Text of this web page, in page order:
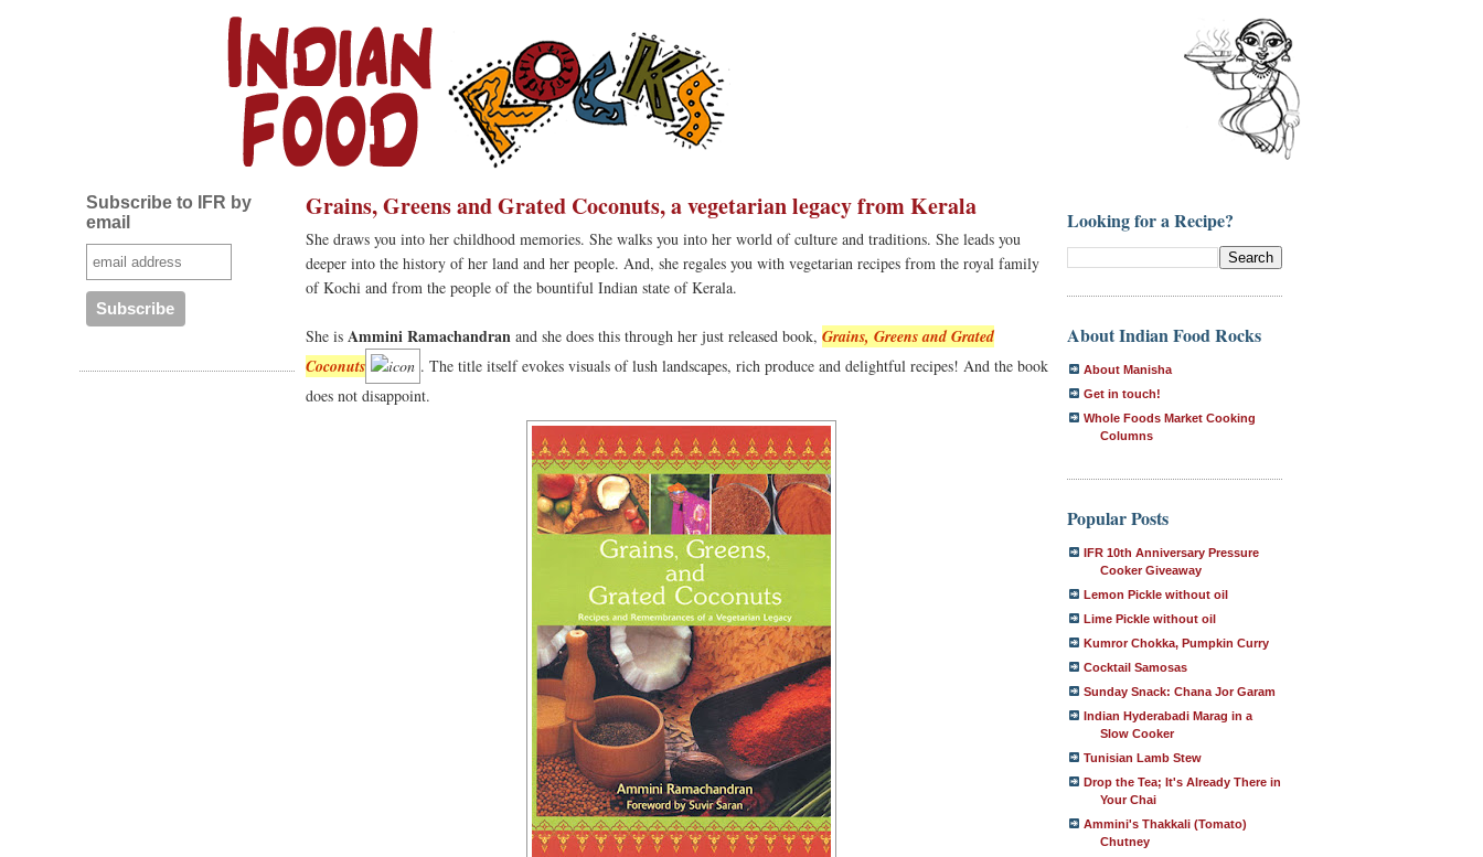
Subscribe to IFR by
email
Grains, Greens and Grated Coconuts, a vegetarian legacy from Kerala
She draws you into her childhood memories. She walks you into her world of culture and traditions. She leads you
deeper into the history of her land and her people. And, she regales you with vegetarian recipes from the royal family
of Kochi and from the people of the bountiful Indian state of Kerala.
She is Ammini Ramachandran and she does this through her just released book, Grains, Greens and Grated
Coconuts
. The title itself evokes visuals of lush landscapes, rich produce and delightful recipes! And the book
does not disappoint.
Looking for a Recipe?
About Indian Food Rocks
About Manisha
Get in touch!
Whole Foods Market Cooking
Columns
Popular Posts
IFR 10th Anniversary Pressure
Cooker Giveaway
Lemon Pickle without oil
Lime Pickle without oil
Kumror Chokka, Pumpkin Curry
Cocktail Samosas
Sunday Snack: Chana Jor Garam
Indian Hyderabadi Marag in a
Slow Cooker
Tunisian Lamb Stew
Drop the Tea; It's Already There in
Your Chai
Ammini's Thakkali (Tomato)
Chutney